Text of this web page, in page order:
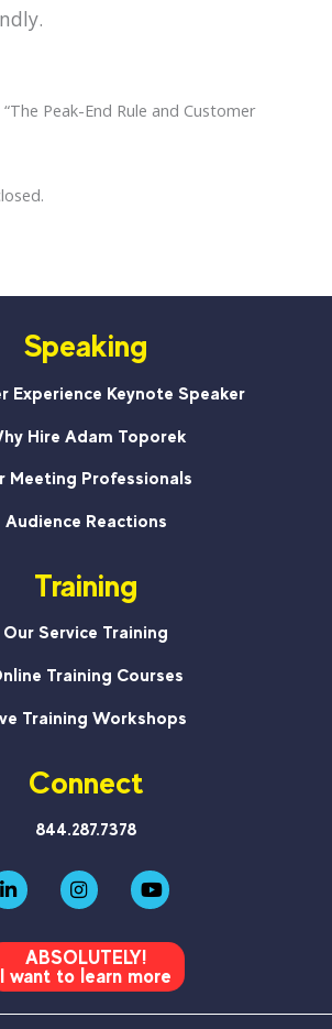
Peak-End Rule and Customer
Speaking
Experience Keynote Speaker
Hire Adam Toporek
Meeting Professionals
Audience Reactions
Training
Our Service Training
Training Courses
Training Workshops
Connect
844.287.7378
ABSOLUTELY!
I want to learn more